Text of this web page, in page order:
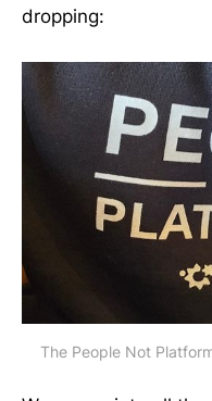
dropping:
The People Not